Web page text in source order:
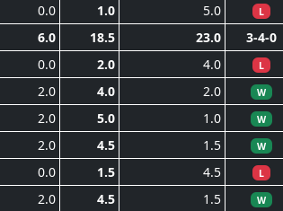
0.0 1.0 5.0 L
6.0 18.5 23.0 3-4-0
0.0 2.0 4.0 L
2.0 4.0 2.0 W
2.0 5.0 1.0 W
2.0 4.5 1.5 W
0.0 1.5 4.5 L
2.0 4.5 1.5 W